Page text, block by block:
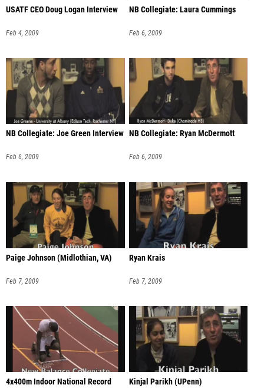
USATF CEO Doug Logan Interview
Feb 4, 2009
NB Collegiate: Laura Cummings
Feb 6, 2009
NB Collegiate: Joe Green Interview
Feb 6, 2009
NB Collegiate: Ryan McDermott
Feb 6, 2009
Paige Johnson (Midlothian, VA)
Feb 7, 2009
Ryan Krais
Feb 7, 2009
4x400m Indoor National Record Kinjal Parikh (UPenn)